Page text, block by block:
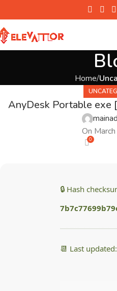
Home
AnyDesk Portable exe
On
0
🔒 Hash
📆 Last